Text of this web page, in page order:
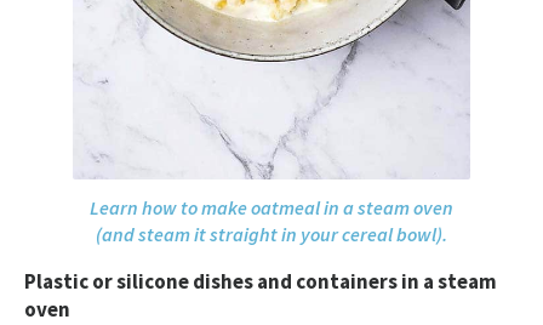
Learn how to make oatmeal in a steam oven
(and steam it straight in your cereal bowl).
Plastic or silicone dishes and containers in a steam
oven